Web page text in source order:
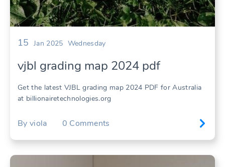
15 Jan 2025 Wednesday
vjbl grading map 2024 pdf
Get the latest VJBL grading map 2024 PDF for Australia
at billionairetechnologies.org
By viola 0 Comments